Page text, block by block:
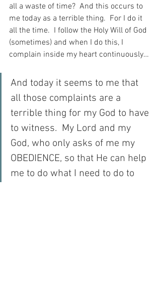
all a waste of time?  And this occurs to
me today as a terrible thing.  For I do it
all the time.  I follow the Holy Will of God
(sometimes) and when I do this, I
complain inside my heart continuously…
And today it seems to me that
all those complaints are a
terrible thing for my God to have
to witness.  My Lord and my
God, who only asks of me my
OBEDIENCE, so that He can help
me to do what I need to do to